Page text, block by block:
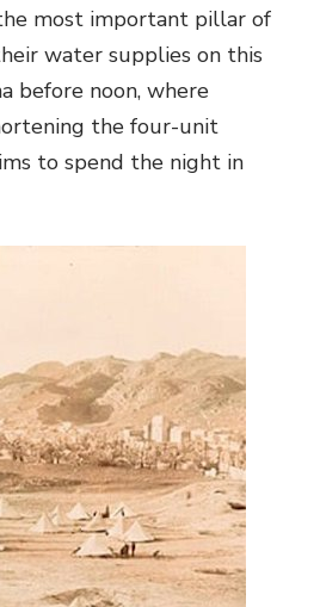
most important pillar of
water supplies on this
before noon, where
the four-unit
to spend the night in